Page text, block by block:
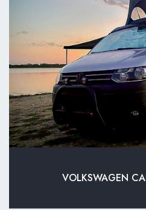
VOLKSWAGEN